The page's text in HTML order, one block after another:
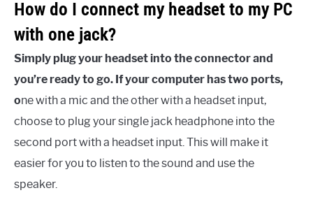
How do I connect my headset to my PC
with one jack?
Simply plug your headset into the connector and
you’re ready to go. If your computer has two ports,
one with a mic and the other with a headset input,
choose to plug your single jack headphone into the
second port with a headset input. This will make it
easier for you to listen to the sound and use the
speaker.